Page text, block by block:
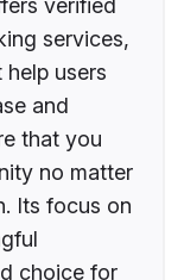
verified
services,
users
and
that you
no matter
Its focus on
choice for